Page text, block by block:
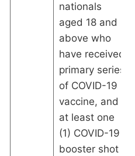
nationals
aged 18 and
above who
have received
primary series
of COVID-19
vaccine, and
at least one
(1) COVID-19
booster shot